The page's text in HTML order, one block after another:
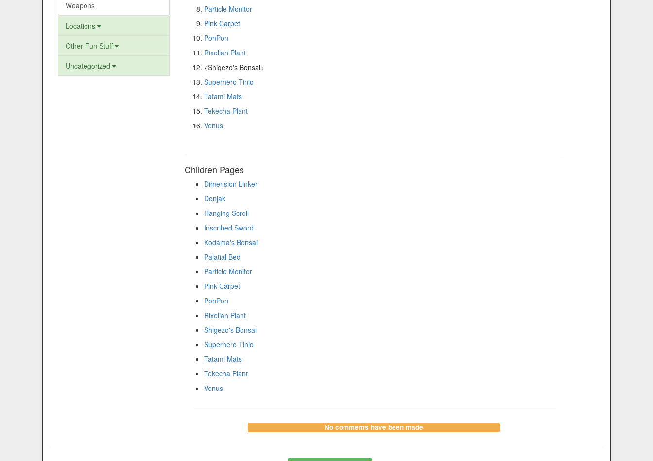
Weapons
Locations
Other Fun Stuff
Uncategorized
Particle Monitor
Pink Carpet
PonPon
Rixelian Plant
<Shigezo's Bonsai>
Superhero Tinio
Tatami Mats
Tekecha Plant
Venus
Children Pages
Dimension Linker
Donjak
Hanging Scroll
Inscribed Sword
Kodama's Bonsai
Palatial Bed
Particle Monitor
Pink Carpet
PonPon
Rixelian Plant
Shigezo's Bonsai
Superhero Tinio
Tatami Mats
Tekecha Plant
Venus
No comments have been made